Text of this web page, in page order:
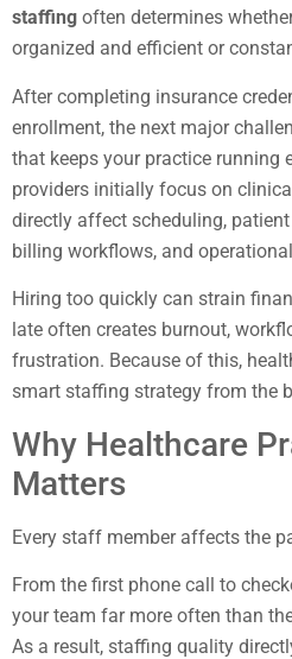
staffing often determines
organized and efficient or
After completing insurance
enrollment, the next major
that keeps your practice running
providers initially focus on
directly affect scheduling,
billing workflows, and
Hiring too quickly can strain
late often creates burnout,
frustration. Because of this,
smart staffing strategy from the
Why Healthcare
Matters
Every staff member affects the
From the first phone call to
your team far more often than
As a result, staffing quality